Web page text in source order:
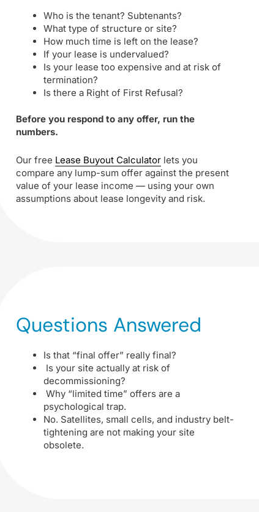
Who is the tenant? Subtenants?
What type of structure or site?
How much time is left on the lease?
If your lease is undervalued?
Is your lease too expensive and at risk of
termination?
Is there a Right of First Refusal?
Before you respond to any offer, run the
numbers.
Our free Lease Buyout Calculatorlets you
compare any lump-sum offer against the present
value of your lease income — using your own
assumptions about lease longevity and risk.
Questions Answered
Is that “final offer” really final?
Is your site actually at risk of
decommissioning?
Why “limited time” offers are a
psychological trap.
No. Satellites, small cells, and industry belt-
tightening are not making your site
obsolete.